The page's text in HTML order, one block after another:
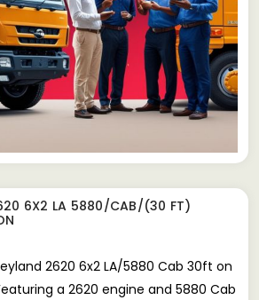
6X2 LA 5880/CAB/(30 FT)
2620 6x2 LA/5880 Cab 30ft on
a 2620 engine and 5880 Cab